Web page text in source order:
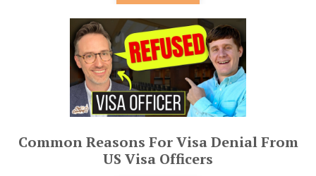
Common Reasons For Visa Denial From
US Visa Officers